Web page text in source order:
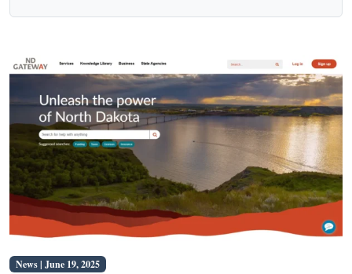
News | June 19, 2025